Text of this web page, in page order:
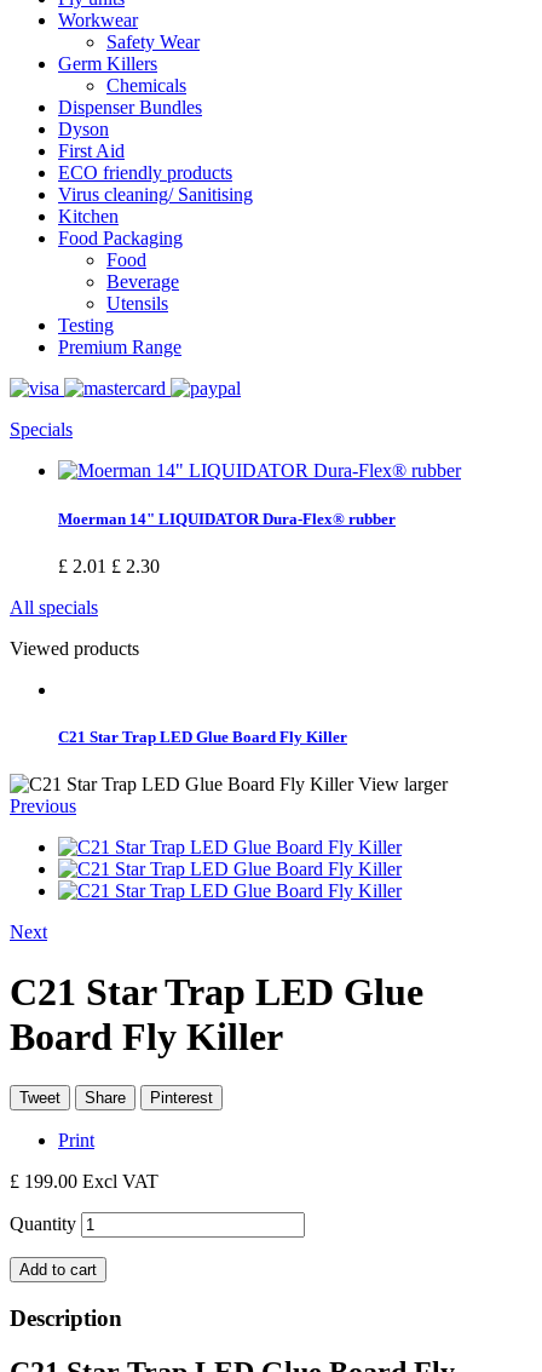
Workwear
Safety Wear
Germ Killers
Chemicals
Dispenser Bundles
Dyson
First Aid
ECO friendly products
Virus cleaning/ Sanitising
Kitchen
Food Packaging
Food
Beverage
Utensils
Testing
Premium Range
Specials
Moerman 14" LIQUIDATOR Dura-Flex® rubber
£ 2.01 £ 2.30
All specials
Viewed products
C21 Star Trap LED Glue Board Fly Killer
View larger
Previous
Next
C21 Star Trap LED Glue
Board Fly Killer
Tweet Share Pinterest
Print
£ 199.00 Excl VAT
Quantity
Add to cart
Description